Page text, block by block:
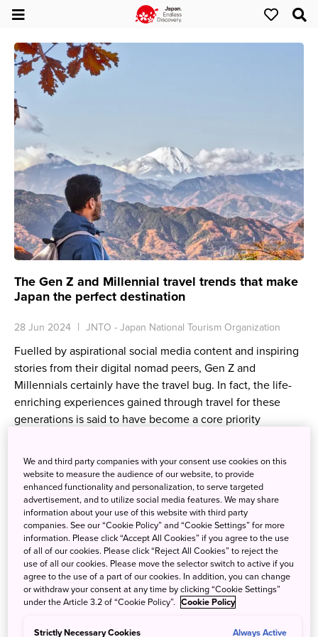
The Gen Z and Millennial travel trends that make
Japan the perfect destination
28 Jun 2024 JNTO - Japan National Tourism Organization
Fuelled by aspirational social media content and inspiring
stories from their digital nomad peers, Gen Z and
Millennials certainly have the travel bug. In fact, the life-
enriching experiences gained through travel for these
generations is said to have become a core priority
We and third party companies with your consent use cookies on this
website to measure the audience of our website, to provide
enhanced functionality and personalization, to serve targeted
advertisement, and to utilize social media features. We may share
information about your use of this website with third party
companies. See our “Cookie Policy” and “Cookie Settings” for more
information. Please click “Accept All Cookies” if you agree to the use
of all of our cookies. Please click “Reject All Cookies” to reject the
use of all our cookies. Please move the selector switch to active if you
agree to the use of a part of our cookies. In addition, you can change
or withdraw your consent at any time by clicking “Cookie Settings”
under the Article 3.2 of “Cookie Policy”. Cookie Policy
Strictly Necessary Cookies Always Active